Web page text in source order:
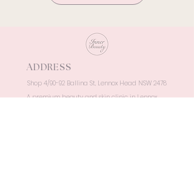
ADDRESS
Shop 4/90-92 Ballina St, Lennox Head NSW 2478
A premium beauty and skin clinic in Lennox